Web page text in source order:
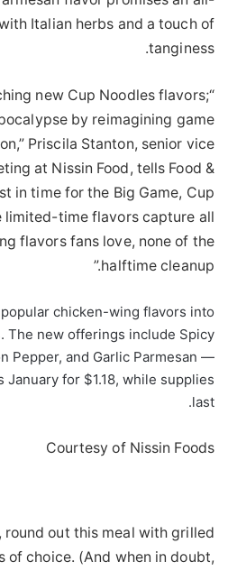
Italian herbs and a touch of
tanginess.
new Cup Noodles flavors;
by reimagining game
Priscila Stanton, senior vice
at Nissin Food, tells Food &
in time for the Big Game, Cup
limited-time flavors capture all
flavors fans love, none of the
halftime cleanup.”
chicken-wing flavors into
The new offerings include Spicy
Pepper, and Garlic Parmesan —
January for $1.18, while supplies
last.
Courtesy of Nissin Foods
round out this meal with grilled
of choice. (And when in doubt,